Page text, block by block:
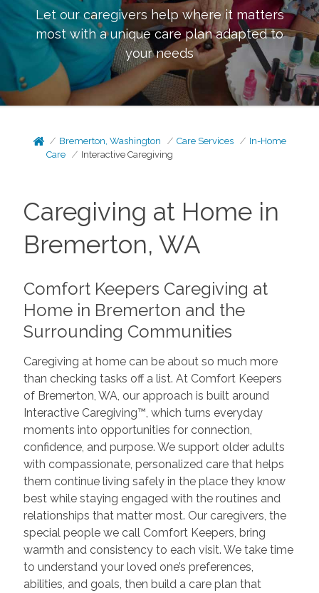
Let our caregivers help where it matters
most with a unique care plan adapted to
your needs
Bremerton, Washington Care Services
In-Home
Care
Interactive Caregiving
Caregiving at Home in
Bremerton, WA
Comfort Keepers Caregiving at
Home in Bremerton and the
Surrounding Communities
Caregiving at home can be about so much more
than checking tasks off a list. At Comfort Keepers
of Bremerton, WA, our approach is built around
Interactive Caregiving™, which turns everyday
moments into opportunities for connection,
confidence, and purpose. We support older adults
with compassionate, personalized care that helps
them continue living safely in the place they know
best while staying engaged with the routines and
relationships that matter most. Our caregivers, the
special people we call Comfort Keepers, bring
warmth and consistency to each visit. We take time
to understand your loved one’s preferences,
abilities, and goals, then build a care plan that